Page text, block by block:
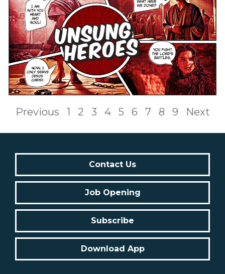
Previous 1 2 3 4 5 6 7 8 9 Next
Contact Us
Job Opening
Subscribe
Download App